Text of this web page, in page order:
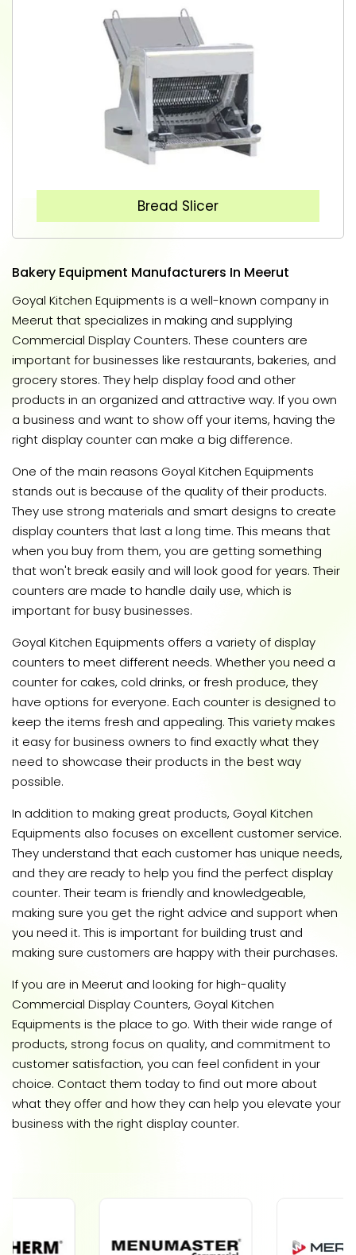
Bread Slicer
Bakery Equipment Manufacturers In Meerut
Goyal Kitchen Equipments is a well-known company in
Meerut that specializes in making and supplying
Commercial Display Counters. These counters are
important for businesses like restaurants, bakeries, and
grocery stores. They help display food and other
products in an organized and attractive way. If you own
a business and want to show off your items, having the
right display counter can make a big difference.
One of the main reasons Goyal Kitchen Equipments
stands out is because of the quality of their products.
They use strong materials and smart designs to create
display counters that last a long time. This means that
when you buy from them, you are getting something
that won't break easily and will look good for years. Their
counters are made to handle daily use, which is
important for busy businesses.
Goyal Kitchen Equipments offers a variety of display
counters to meet different needs. Whether you need a
counter for cakes, cold drinks, or fresh produce, they
have options for everyone. Each counter is designed to
keep the items fresh and appealing. This variety makes
it easy for business owners to find exactly what they
need to showcase their products in the best way
possible.
In addition to making great products, Goyal Kitchen
Equipments also focuses on excellent customer service.
They understand that each customer has unique needs,
and they are ready to help you find the perfect display
counter. Their team is friendly and knowledgeable,
making sure you get the right advice and support when
you need it. This is important for building trust and
making sure customers are happy with their purchases.
If you are in Meerut and looking for high-quality
Commercial Display Counters, Goyal Kitchen
Equipments is the place to go. With their wide range of
products, strong focus on quality, and commitment to
customer satisfaction, you can feel confident in your
choice. Contact them today to find out more about
what they offer and how they can help you elevate your
business with the right display counter.